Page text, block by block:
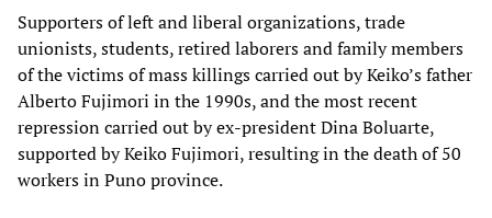
Supporters of left and liberal organizations, trade
unionists, students, retired laborers and family members
of the victims of mass killings carried out by Keiko’s father
Alberto Fujimori in the 1990s, and the most recent
repression carried out by ex-president Dina Boluarte,
supported by Keiko Fujimori, resulting in the death of 50
workers in Puno province.